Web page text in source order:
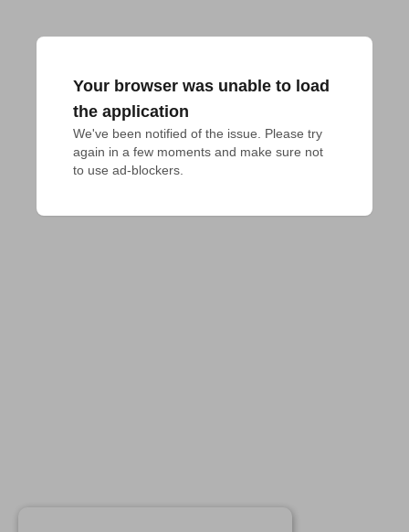
Your browser was unable to load
the application
We've been notified of the issue. Please try
again in a few moments and make sure not
to use ad-blockers.